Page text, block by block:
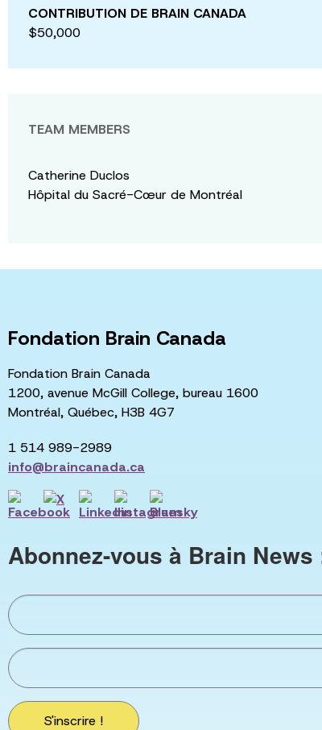
CONTRIBUTION DE BRAIN CANADA
$50,000
TEAM MEMBERS
Catherine Duclos
Hôpital du Sacré-Cœur de Montréal
Fondation Brain Canada
Fondation Brain Canada
1200, avenue McGill College, bureau 1600
Montréal, Québec, H3B 4G7
1 514 989-2989
info@braincanada.ca
Abonnez-vous à Brain News
S'inscrire !